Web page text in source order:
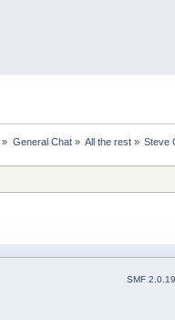
» General Chat» All the rest» Steve
SMF 2.0.19